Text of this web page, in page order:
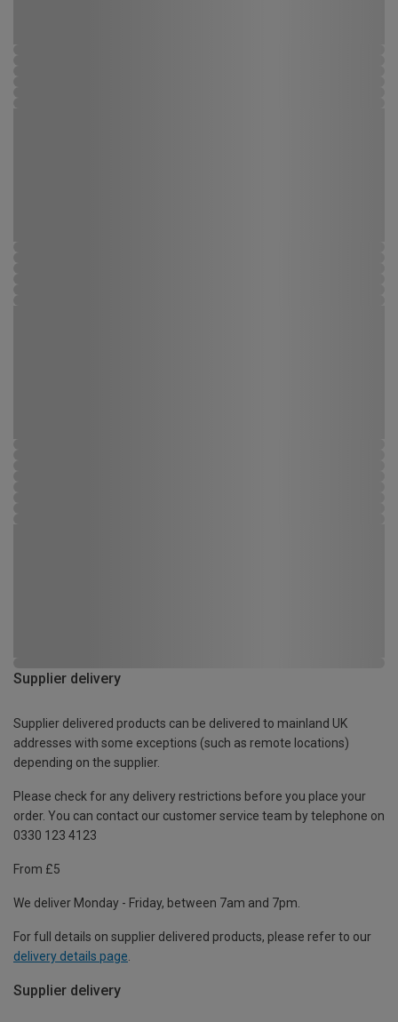
Supplier delivery
Supplier delivered products can be delivered to mainland UK
addresses with some exceptions (such as remote locations)
depending on the supplier.
Please check for any delivery restrictions before you place your
order. You can contact our customer service team by telephone on
0330 123 4123
From £5
We deliver Monday - Friday, between 7am and 7pm.
For full details on supplier delivered products, please refer to our
delivery details page
Supplier delivery